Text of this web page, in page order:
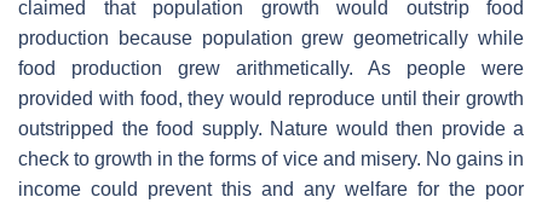
claimed that population growth would outstrip food
production because population grew geometrically while
food production grew arithmetically. As people were
provided with food, they would reproduce until their growth
outstripped the food supply. Nature would then provide a
check to growth in the forms of vice and misery. No gains in
income could prevent this and any welfare for the poor